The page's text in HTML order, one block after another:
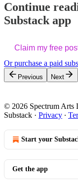
Continue
Substack app
Claim my free
Or purchase a paid
Previous Next
© 2026 Spectrum Arts
Substack · Privacy ∙
Start your
Get the app